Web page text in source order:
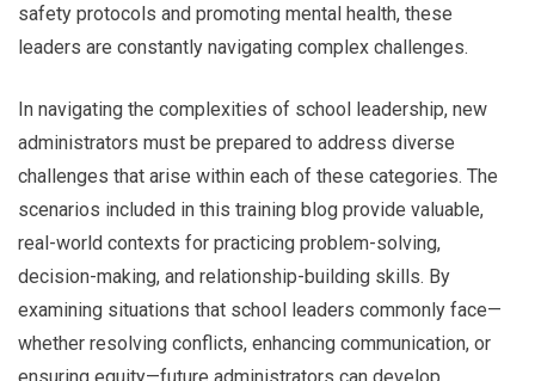
safety protocols and promoting mental health, these
leaders are constantly navigating complex challenges.
In navigating the complexities of school leadership, new
administrators must be prepared to address diverse
challenges that arise within each of these categories. The
scenarios included in this training blog provide valuable,
real-world contexts for practicing problem-solving,
decision-making, and relationship-building skills. By
examining situations that school leaders commonly face—
whether resolving conflicts, enhancing communication, or